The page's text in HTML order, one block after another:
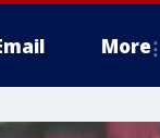
More